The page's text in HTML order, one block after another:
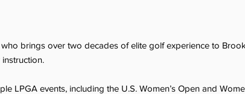
brings over two decades of elite golf experience to
LPGA events, including the U.S. Women’s Open and